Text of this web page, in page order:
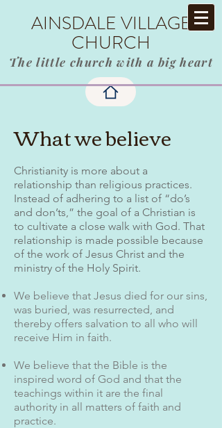
AINSDALE VILLAGE
CHURCH
The little church with a big heart
What we believe
Christianity is more about a
relationship than religious practices.
Instead of adhering to a list of “do’s
and don’ts,” the goal of a Christian is
to cultivate a close walk with God. That
relationship is made possible because
of the work of Jesus Christ and the
ministry of the Holy Spirit.
We believe that Jesus died for our sins,
was buried, was resurrected, and
thereby offers salvation to all who will
receive Him in faith.
We believe that the Bible is the
inspired word of God and that the
teachings within it are the final
authority in all matters of faith and
practice.